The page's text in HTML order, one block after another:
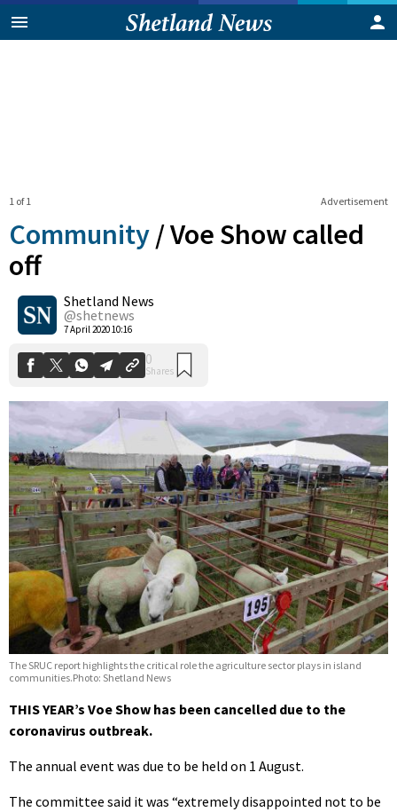
Advertisement
1 of 1
Community /Voe Show called
off
Shetland News
@shetnews
7 April 2020 10:16
0
Shares
The SRUC report highlights the critical role the agriculture sector plays in island
communities.Photo: Shetland News
THIS YEAR’s Voe Show has been cancelled due to the
coronavirus outbreak.
The annual event was due to be held on 1 August.
The committee said it was “extremely disappointed not to be